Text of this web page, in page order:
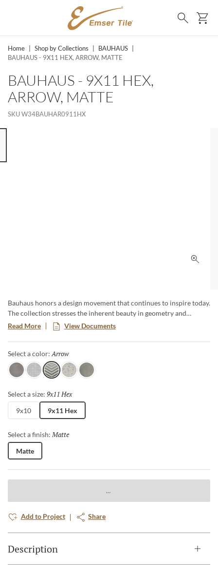
SKIP TO MAIN CONTENT
Search
Home Shop by Collections BAUHAUS
BAUHAUS - 9X11 HEX, ARROW, MATTE
BAUHAUS - 9X11 HEX,
ARROW, MATTE
SKUW34BAUHAR0911HX
Click
Bauhaus honors a design movement that continues to inspire today.
The collection stresses the inherent beauty in geometry and
simplicity, as well as the importance of quality materials. Subtle
color gradations draw the eye and create a unique visual
experience whether on walls or on floors. Available in 3 colors, 4
patterns and 2 sizes, including a classic hexagon.
Read More View Documents
Select a color: Arrow
Gray WhiteArrowFloralSilver
Select a size: 9x11 Hex
9x10 9x11 Hex
Select a finish: Matte
Matte
Add to Project Share
Description